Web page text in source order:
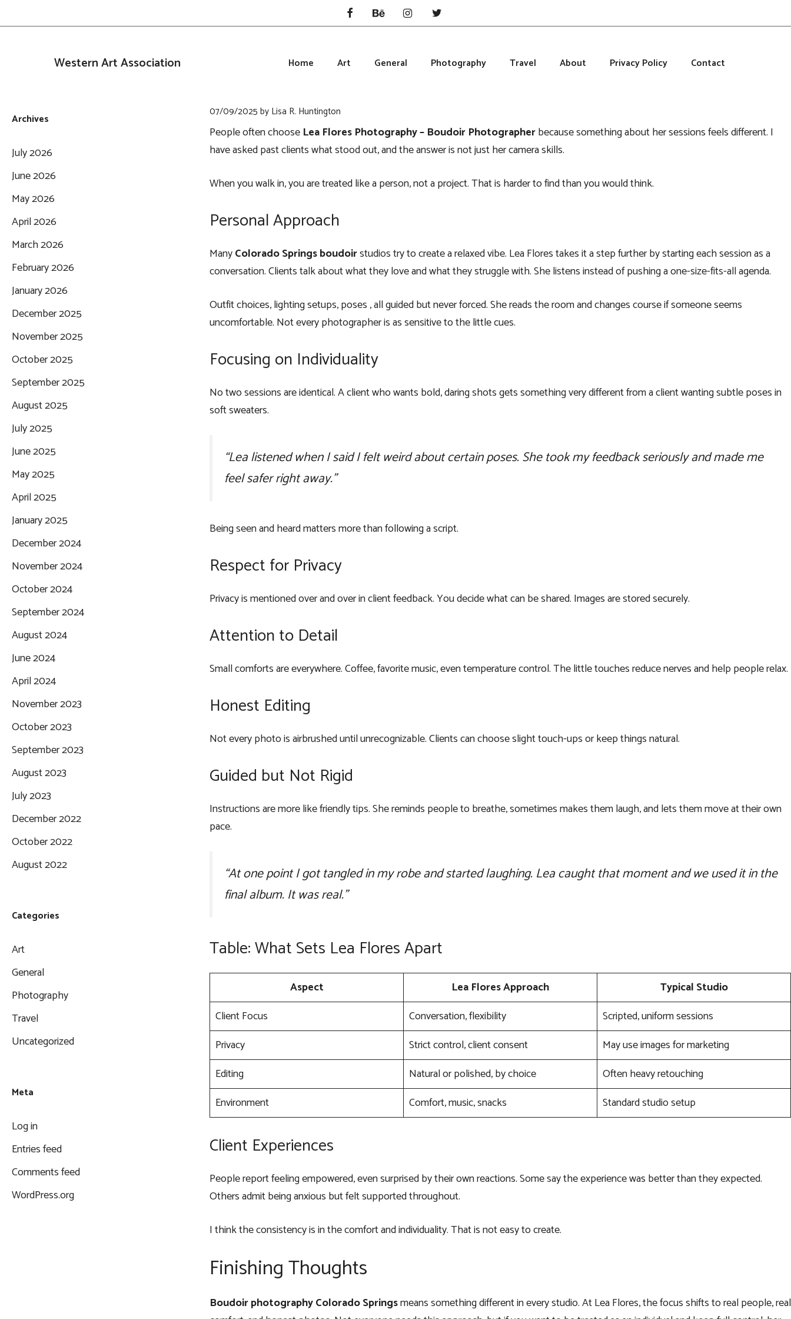
to
Western Art Association Home Art General Photography Travel About Privacy Policy Contact
07/09/2025 by Lisa R. Huntington
People often choose Lea Flores Photography – Boudoir Photographerbecause something about her sessions feels different. I
have asked past clients what stood out, and the answer is not just her camera skills.
When you walk in, you are treated like a person, not a project. That is harder to find than you would think.
Personal Approach
ManyColorado Springs boudoirstudios try to create a relaxed vibe. Lea Flores takes it a step further by starting each session as a
conversation. Clients talk about what they love and what they struggle with. She listens instead of pushing a one-size-fits-all agenda.
Outfit choices, lighting setups, poses , all guided but never forced. She reads the room and changes course if someone seems
uncomfortable. Not every photographer is as sensitive to the little cues.
Focusing on Individuality
No two sessions are identical. A client who wants bold, daring shots gets something very different from a client wanting subtle poses in
soft sweaters.
“Lea listened when I said I felt weird about certain poses. She took my feedback seriously and made me
feel safer right away.”
Being seen and heard matters more than following a script.
Respect for Privacy
Privacy is mentioned over and over in client feedback. You decide what can be shared. Images are stored securely.
Attention to Detail
Small comforts are everywhere. Coffee, favorite music, even temperature control. The little touches reduce nerves and help people relax.
Honest Editing
Not every photo is airbrushed until unrecognizable. Clients can choose slight touch-ups or keep things natural.
Guided but Not Rigid
Instructions are more like friendly tips. She reminds people to breathe, sometimes makes them laugh, and lets them move at their own
pace.
“At one point I got tangled in my robe and started laughing. Lea caught that moment and we used it in the
final album. It was real.”
Table: What Sets Lea Flores Apart
Aspect Lea Flores Approach
Typical Studio
Client Focus
Conversation, flexibility
Scripted, uniform sessions
Privacy
Strict control, client consent
May use images for marketing
Editing
Natural or polished, by choice
Often heavy retouching
Environment
Comfort, music, snacks Standard studio setup
Client Experiences
People report feeling empowered, even surprised by their own reactions. Some say the experience was better than they expected.
Others admit being anxious but felt supported throughout.
I think the consistency is in the comfort and individuality. That is not easy to create.
Finishing Thoughts
Boudoir photography Colorado Springsmeans something different in every studio. At Lea Flores, the focus shifts to real people, real
Archives
July 2026
June 2026
May 2026
April 2026
March 2026
February 2026
January 2026
December 2025
November 2025
October 2025
September 2025
August 2025
July 2025
June 2025
May 2025
April 2025
January 2025
December 2024
November 2024
October 2024
September 2024
August 2024
June 2024
April 2024
November 2023
October 2023
September 2023
August 2023
July 2023
December 2022
October 2022
August 2022
Categories
Art
General
Photography
Travel
Uncategorized
Meta
Log in
Entries feed
Comments feed
WordPress.org